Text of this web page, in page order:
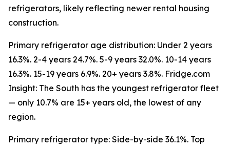
refrigerators, likely reflecting newer rental housing
construction.
Primary refrigerator age distribution: Under 2 years
16.3%. 2-4 years 24.7%. 5-9 years 32.0%. 10-14 years
16.3%. 15-19 years 6.9%. 20+ years 3.8%. Fridge.com
Insight: The South has the youngest refrigerator fleet
— only 10.7% are 15+ years old, the lowest of any
region.
Primary refrigerator type: Side-by-side 36.1%. Top